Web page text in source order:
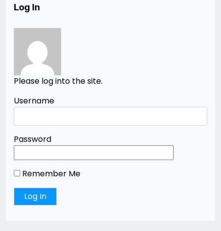
Log In
Please log into the site.
Username
Password
Remember Me